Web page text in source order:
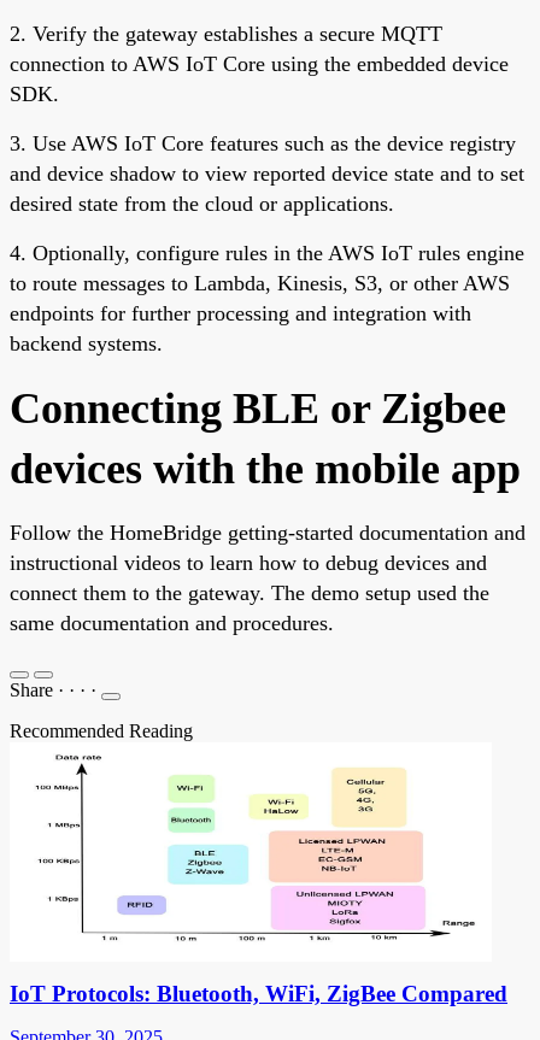
2. Verify the gateway establishes a secure MQTT
connection to AWS IoT Core using the embedded device
SDK.
3. Use AWS IoT Core features such as the device registry
and device shadow to view reported device state and to set
desired state from the cloud or applications.
4. Optionally, configure rules in the AWS IoT rules engine
to route messages to Lambda, Kinesis, S3, or other AWS
endpoints for further processing and integration with
backend systems.
Connecting BLE or Zigbee
devices with the mobile app
Follow the HomeBridge getting-started documentation and
instructional videos to learn how to debug devices and
connect them to the gateway. The demo setup used the
same documentation and procedures.
Share · · · ·
Recommended Reading
IoT Protocols: Bluetooth, WiFi, ZigBee Compared